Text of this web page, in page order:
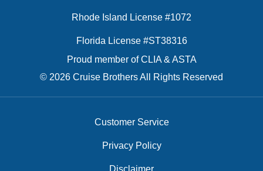
Rhode Island License #1072
Florida License #ST38316
Proud member of CLIA & ASTA
© 2026 Cruise Brothers All Rights Reserved
Customer Service
Privacy Policy